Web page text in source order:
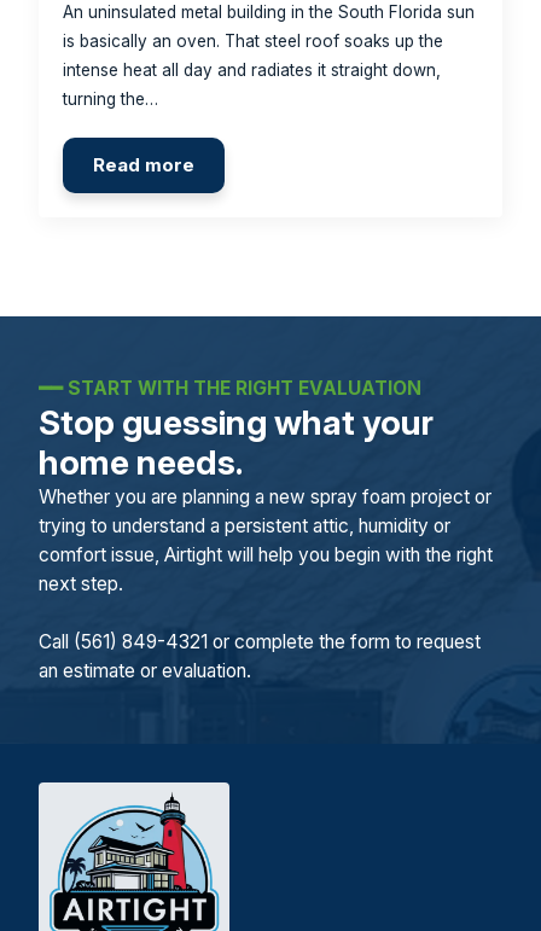
An uninsulated metal building in the South Florida sun
is basically an oven. That steel roof soaks up the
intense heat all day and radiates it straight down,
turning the…
Read more
━━START WITH THE RIGHT EVALUATION
Stop guessing what your
home needs.
Whether you are planning a new spray foam project or
trying to understand a persistent attic, humidity or
comfort issue, Airtight will help you begin with the right
next step.
Call (561) 849-4321 or complete the form to request
an estimate or evaluation.